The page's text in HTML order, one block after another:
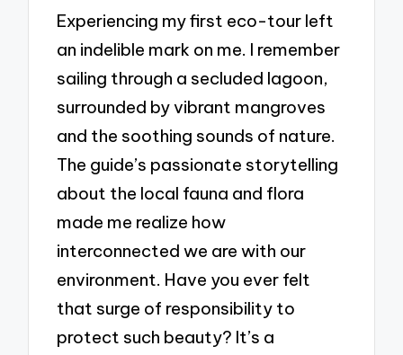
Experiencing my first eco-tour left
an indelible mark on me. I remember
sailing through a secluded lagoon,
surrounded by vibrant mangroves
and the soothing sounds of nature.
The guide’s passionate storytelling
about the local fauna and flora
made me realize how
interconnected we are with our
environment. Have you ever felt
that surge of responsibility to
protect such beauty? It’s a